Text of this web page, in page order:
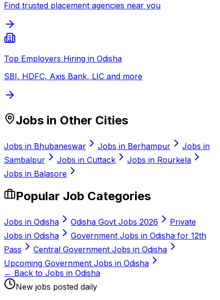
Find trusted placement agencies near you
Top Employers Hiring in Odisha
SBI, HDFC, Axis Bank, LIC and more
Jobs in Other Cities
Jobs in Bhubaneswar Jobs in Berhampur
Jobs in
Sambalpur
Jobs in Cuttack Jobs in Rourkela
Jobs in Balasore
Popular Job Categories
Jobs in Odisha Odisha Govt Jobs 2026
Private
Jobs in Odisha
Government Jobs in Odisha for 12th
Pass
Central Government Jobs in Odisha
Upcoming Government Jobs in Odisha
← Back to Jobs in Odisha
New jobs posted daily